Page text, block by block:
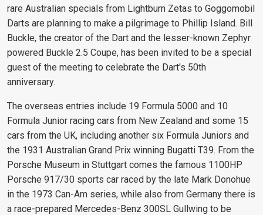
rare Australian specials from Lightburn Zetas to Goggomobil
Darts are planning to make a pilgrimage to Phillip Island. Bill
Buckle, the creator of the Dart and the lesser-known Zephyr
powered Buckle 2.5 Coupe, has been invited to be a special
guest of the meeting to celebrate the Dart's 50th
anniversary.
The overseas entries include 19 Formula 5000 and 10
Formula Junior racing cars from New Zealand and some 15
cars from the UK, including another six Formula Juniors and
the 1931 Australian Grand Prix winning Bugatti T39. From the
Porsche Museum in Stuttgart comes the famous 1100HP
Porsche 917/30 sports car raced by the late Mark Donohue
in the 1973 Can-Am series, while also from Germany there is
a race-prepared Mercedes-Benz 300SL Gullwing to be